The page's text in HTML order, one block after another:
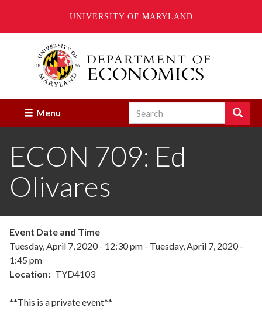
UNIVERSITY OF MARYLAND
Menu Search Search
Enter
terms
you
ECON 709: Ed
Olivares
Event Date and Time
Tuesday, April 7, 2020 - 12:30 pm - Tuesday, April 7, 2020 -
1:45 pm
Location
TYD4103
**This is a private event**